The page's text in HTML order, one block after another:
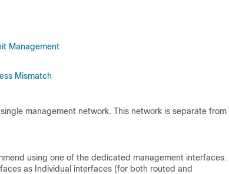
Management
Mismatch
management network. This network is separate from
using one of the dedicated management interfaces.
as Individual interfaces (for both routed and